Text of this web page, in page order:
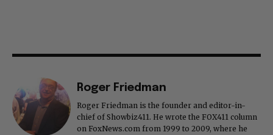
Roger Friedman
Roger Friedman is the founder and editor-in-
chief of Showbiz411. He wrote the FOX411 column
on FoxNews.com from 1999 to 2009, where he